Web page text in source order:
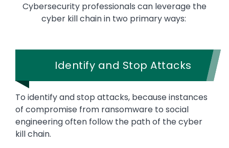
Text
Cybersecurity professionals can leverage the
cyber kill chain in two primary ways:
Identify and Stop Attacks
To identify and stop attacks, because instances
of compromise from ransomware to social
engineering often follow the path of the cyber
kill chain.